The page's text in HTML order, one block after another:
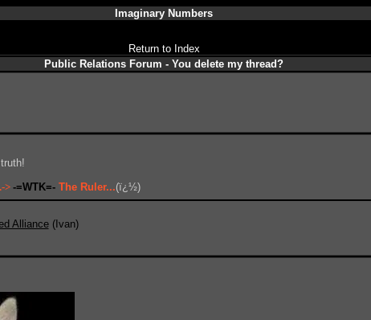
Imaginary Numbers
Return to Index
Public Relations Forum - You delete my thread?
> -=WTK=-The Ruler...(ï¿½)
Alliance(Ivan)